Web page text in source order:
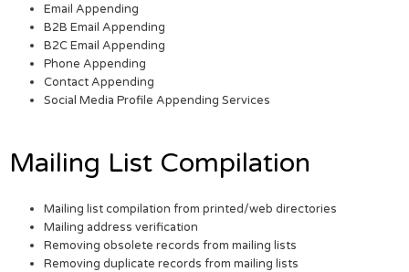
Email Appending
B2B Email Appending
B2C Email Appending
Phone Appending
Contact Appending
Social Media Profile Appending Services
Mailing List Compilation
Mailing list compilation from printed/web directories
Mailing address verification
Removing obsolete records from mailing lists
Removing duplicate records from mailing lists